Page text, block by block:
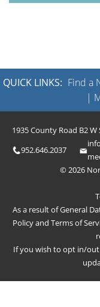
QUICK LINKS: Find a
|
1935 County Road B2
952.646.2037
© 2026
As a result of General
Policyand Terms of
If you wish to opt in/out